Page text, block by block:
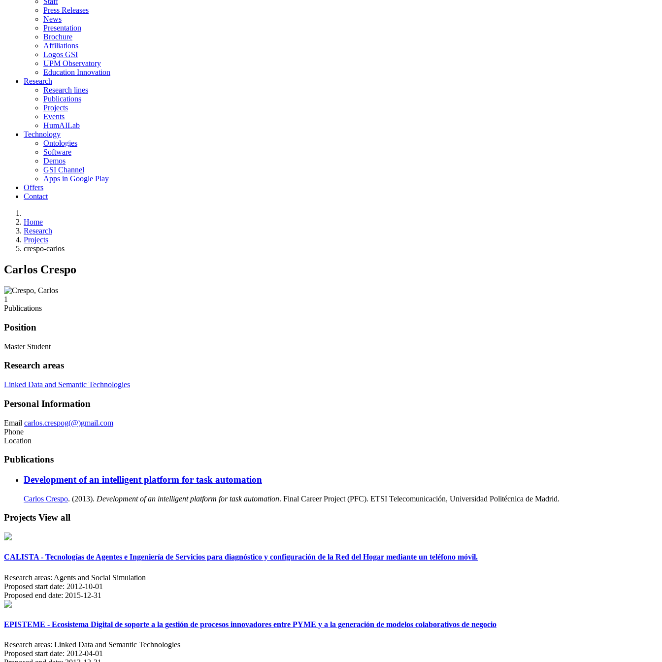
Press Releases
News
Presentation
Brochure
Affiliations
Logos GSI
UPM Observatory
Education Innovation
Research
Research lines
Publications
Projects
Events
HumAILab
Technology
Ontologies
Software
Demos
GSI Channel
Apps in Google Play
Offers
Contact
Home
Research
Projects
crespo-carlos
Carlos Crespo
1
Publications
Position
Master Student
Research areas
Linked Data and Semantic Technologies
Personal Information
Email carlos.crespog(@)gmail.com
Phone
Location
Publications
Development of an intelligent platform for task automation
Carlos Crespo. (2013). Development of an intelligent platform for task automation. Final Career Project (PFC). ETSI Telecomunicación, Universidad Politécnica de Madrid.
Projects View all
CALISTA - Tecnologías de Agentes e Ingeniería de Servicios para diagnóstico y configuración de la Red del Hogar mediante un teléfono móvil.
Research areas: Agents and Social Simulation
Proposed start date: 2012-10-01
Proposed end date: 2015-12-31
EPISTEME - Ecosistema Digital de soporte a la gestión de procesos innovadores entre PYME y a la generación de modelos colaborativos de negocio
Research areas: Linked Data and Semantic Technologies
Proposed start date: 2012-04-01